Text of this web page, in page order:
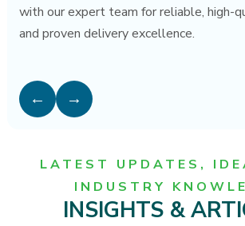
with our expert team for reliable, high-
and proven delivery excellence.
← →
LATEST UPDATES,
INDUSTRY
INSIGHTS &